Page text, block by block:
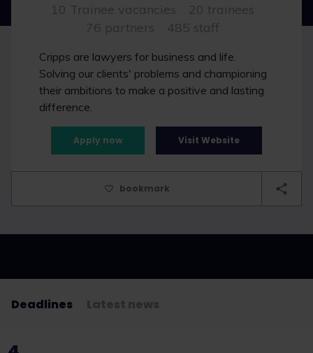
10 Trainee vacancies
20 trainees
76 partners
485 staff
Cripps are lawyers for business and life.
Solving our clients' problems and championing
their ambitions to make a positive and lasting
difference.
Apply now Visit Website
bookmark
Deadlines